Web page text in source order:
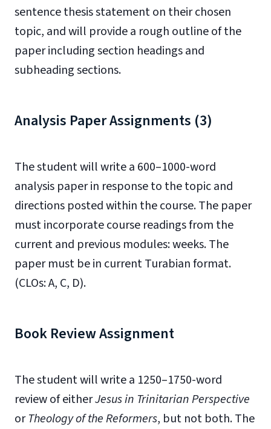
sentence thesis statement on their chosen
topic, and will provide a rough outline of the
paper including section headings and
subheading sections.
Analysis Paper Assignments (3)
The student will write a 600–1000-word
analysis paper in response to the topic and
directions posted within the course. The paper
must incorporate course readings from the
current and previous modules: weeks. The
paper must be in current Turabian format.
(CLOs: A, C, D).
Book Review Assignment
The student will write a 1250–1750-word
review of eitherJesus in Trinitarian Perspective
orTheology of the Reformers, but not both. The